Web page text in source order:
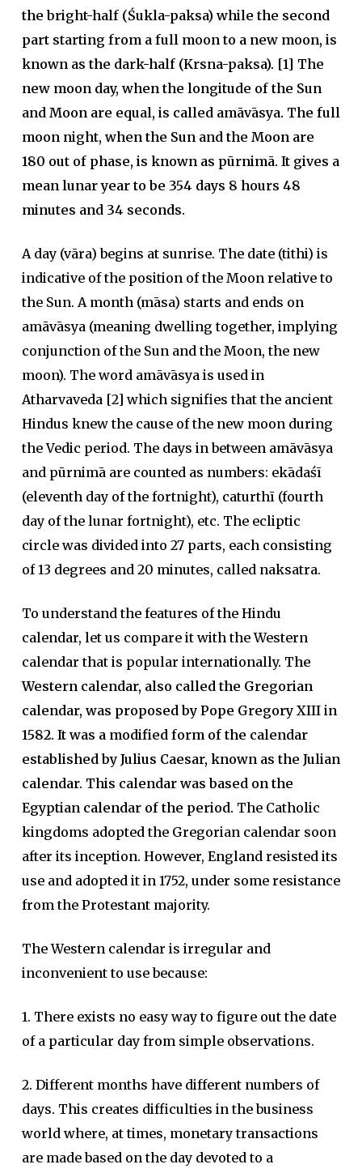
the bright-half (Śukla-paksa) while the second
part starting from a full moon to a new moon, is
known as the dark-half (Krsna-paksa). [1] The
new moon day, when the longitude of the Sun
and Moon are equal, is called amāvāsya. The full
moon night, when the Sun and the Moon are
180 out of phase, is known as pūrnimā. It gives a
mean lunar year to be 354 days 8 hours 48
minutes and 34 seconds.
A day (vāra) begins at sunrise. The date (tithi) is
indicative of the position of the Moon relative to
the Sun. A month (māsa) starts and ends on
amāvāsya (meaning dwelling together, implying
conjunction of the Sun and the Moon, the new
moon). The word amāvāsya is used in
Atharvaveda [2] which signifies that the ancient
Hindus knew the cause of the new moon during
the Vedic period. The days in between amāvāsya
and pūrnimā are counted as numbers: ekādaśī
(eleventh day of the fortnight), caturthī (fourth
day of the lunar fortnight), etc. The ecliptic
circle was divided into 27 parts, each consisting
of 13 degrees and 20 minutes, called naksatra.
To understand the features of the Hindu
calendar, let us compare it with the Western
calendar that is popular internationally. The
Western calendar, also called the Gregorian
calendar, was proposed by Pope Gregory XIII in
1582. It was a modified form of the calendar
established by Julius Caesar, known as the Julian
calendar. This calendar was based on the
Egyptian calendar of the period. The Catholic
kingdoms adopted the Gregorian calendar soon
after its inception. However, England resisted its
use and adopted it in 1752, under some resistance
from the Protestant majority.
The Western calendar is irregular and
inconvenient to use because:
1. There exists no easy way to figure out the date
of a particular day from simple observations.
2. Different months have different numbers of
days. This creates difficulties in the business
world where, at times, monetary transactions
are made based on the day devoted to a